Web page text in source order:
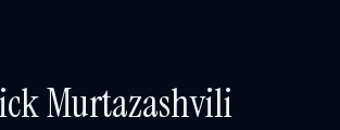
Murtazashvili